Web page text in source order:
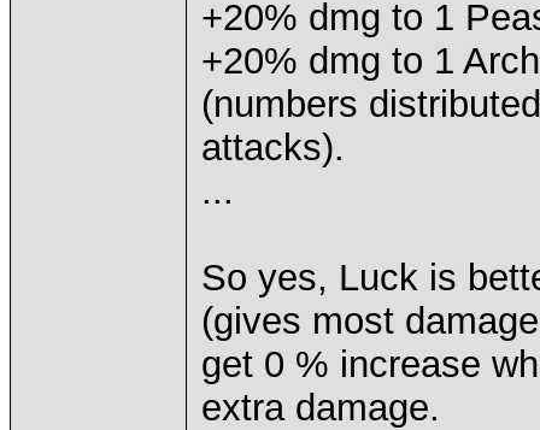
+20% dmg to 1
+20% dmg to 1
(numbers
attacks).
...
So yes, Luck is
(gives most
get 0 % increase
extra damage.